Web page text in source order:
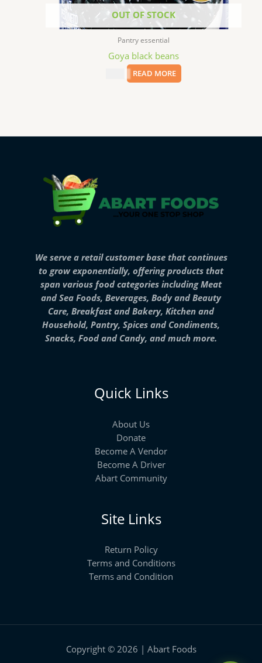
OUT OF STOCK
Pantry essential
Goya black beans
READ MORE
We serve a retail customer base that continues
to grow exponentially, offering products that
span various food categories including Meat
and Sea Foods, Beverages, Body and Beauty
Care, Breakfast and Bakery, Kitchen and
Household, Pantry, Spices and Condiments,
Snacks, Food and Candy, and much more.
Quick Links
About Us
Donate
Become A Vendor
Become A Driver
Abart Community
Site Links
Return Policy
Terms and Conditions
Terms and Condition
Copyright © 2026 | Abart Foods